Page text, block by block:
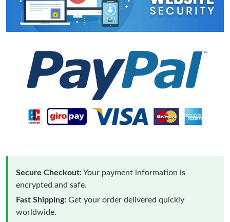
Secure Checkout:Your payment information is
encrypted and safe.
Fast Shipping: Get your order delivered quickly
worldwide.